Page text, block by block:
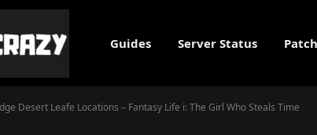
Guides Server Status
Desert Leafe Locations – Fantasy Life i: The Girl Who Steals Time